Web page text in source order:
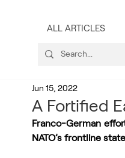
ALL ARTICLES
A Fortified
Jun 15, 2022
Franco-German
NATO’s frontline